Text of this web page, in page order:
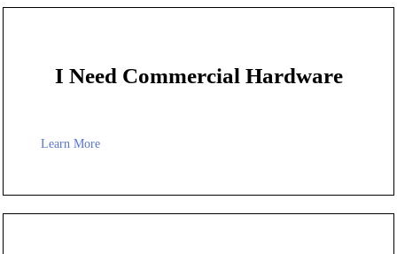
I Need Commercial Hardware
Learn More